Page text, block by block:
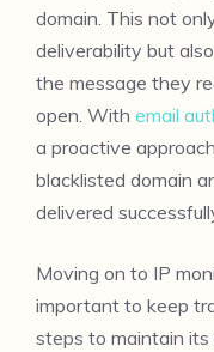
domain. This not
deliverability but
the message they
open. With email
a proactive
blacklisted domain
delivered
Moving on to IP
important to keep
steps to maintain its